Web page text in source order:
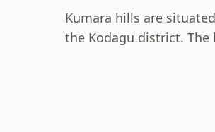
Kumara hills are
the Kodagu district. The